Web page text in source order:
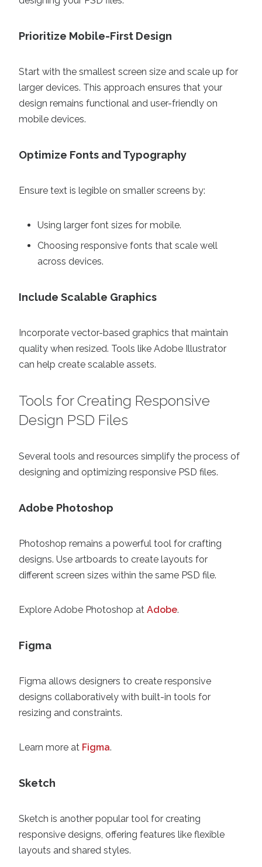
Prioritize Mobile-First Design
Start with the smallest screen size and scale up for
larger devices. This approach ensures that your
design remains functional and user-friendly on
mobile devices.
Optimize Fonts and Typography
Ensure text is legible on smaller screens by:
Using larger font sizes for mobile.
Choosing responsive fonts that scale well
across devices.
Include Scalable Graphics
Incorporate vector-based graphics that maintain
quality when resized. Tools like Adobe Illustrator
can help create scalable assets.
Tools for Creating Responsive
Design PSD Files
Several tools and resources simplify the process of
designing and optimizing responsive PSD files.
Adobe Photoshop
Photoshop remains a powerful tool for crafting
designs. Use artboards to create layouts for
different screen sizes within the same PSD file.
Explore Adobe Photoshop at Adobe.
Figma
Figma allows designers to create responsive
designs collaboratively with built-in tools for
resizing and constraints.
Learn more at Figma.
Sketch
Sketch is another popular tool for creating
responsive designs, offering features like flexible
layouts and shared styles.